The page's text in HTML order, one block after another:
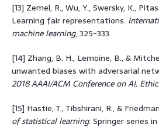
[13] Zemel, R., Wu, Y., Swersky, K.,
Learning fair representations.
machine learning, 325-333.
[14] Zhang, B. H., Lemoine, B., &
unwanted biases with adversarial
2018 AAAI/ACM Conference on AI,
[15] Hastie, T., Tibshirani, R., &
of statistical learning. Springer series